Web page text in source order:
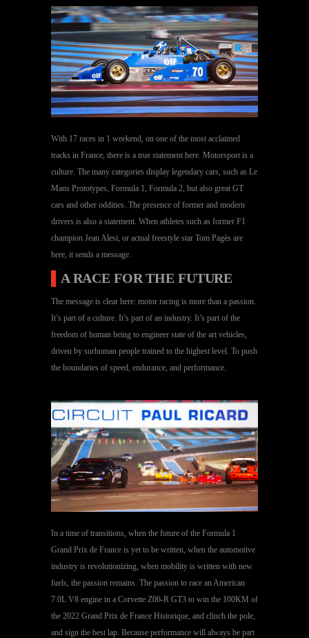
With 17 races in 1 weekend, on one of the most acclaimed
tracks in France, there is a true statement here. Motorsport is a
culture. The many categories display legendary cars, such as Le
Mans Prototypes, Formula 1, Formula 2, but also great GT
cars and other oddities. The presence of former and modern
drivers is also a statement. When athletes such as former F1
champion Jean Alesi, or actual freestyle star Tom Pagès are
here, it sends a message.
A RACE FOR THE FUTURE
The message is clear here: motor racing is more than a passion.
It’s part of a culture. It’s part of an industry. It’s part of the
freedom of human being to engineer state of the art vehicles,
driven by surhuman people trained to the highest level. To push
the boundaries of speed, endurance, and performance.
In a time of transitions, when the future of the Formula 1
Grand Prix de France is yet to be written, when the automotive
industry is revolutionizing, when mobility is written with new
fuels, the passion remains. The passion to race an American
7.0L V8 engine in a Corvette Z06-R GT3 to win the 100KM of
the 2022 Grand Prix de France Historique, and clinch the pole,
and sign the best lap. Because performance will always be part